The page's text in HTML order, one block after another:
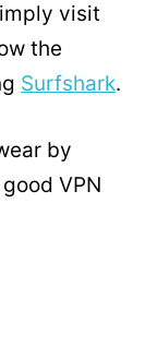
visit
the
Surfshark.
by
VPN